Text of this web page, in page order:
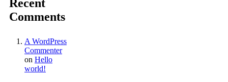
Recent
Comments
A WordPress
Commenter
on Hello
world!